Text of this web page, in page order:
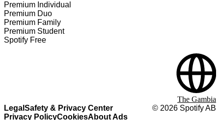
Premium Individual
Premium Duo
Premium Family
Premium Student
Spotify Free
Legal Safety & Privacy Center
Privacy PolicyCookiesAbout Ads
© 2026 Spotify AB
The Gambia